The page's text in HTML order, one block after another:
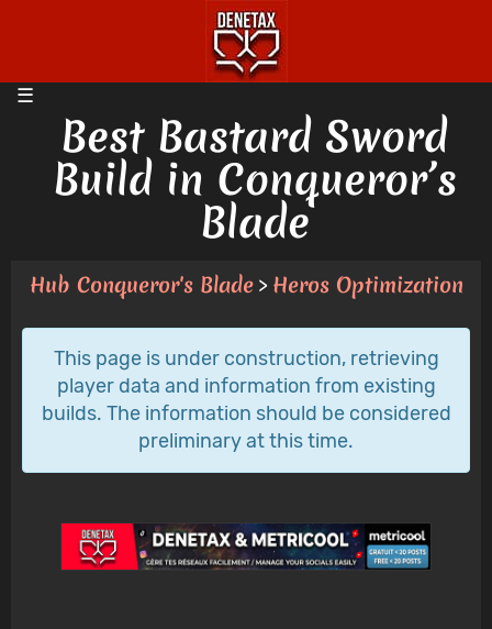
Best Bastard Sword
Build in Conqueror’s
Blade
Hub Conqueror's Blade> Heros Optimization
This page is under construction, retrieving
player data and information from existing
builds. The information should be considered
preliminary at this time.